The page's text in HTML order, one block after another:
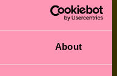
About
FUN FOR LITTLE
FEET